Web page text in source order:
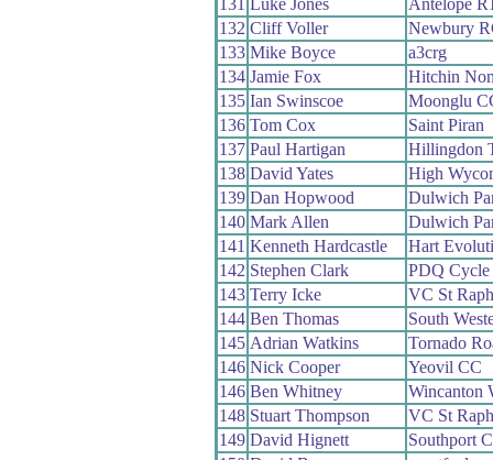
131 Luke Jones
Antelope
132 Cliff Voller
Newbury
133 Mike Boyce
a3crg
134 Jamie Fox
Hitchin
135 Ian Swinscoe
Moonglu
136 Tom Cox
Saint Piran
137 Paul Hartigan
Hillingdon
138 David Yates
High
139 Dan Hopwood
Dulwich
140 Mark Allen
Dulwich
141 Kenneth Hardcastle
Hart
142 Stephen Clark
PDQ Cycle
143 Terry Icke
VC St
144 Ben Thomas
South
145 Adrian Watkins
Tornado
146 Nick Cooper
Yeovil CC
146 Ben Whitney
Wincanton
148 Stuart Thompson
VC St
149 David Hignett
Southport